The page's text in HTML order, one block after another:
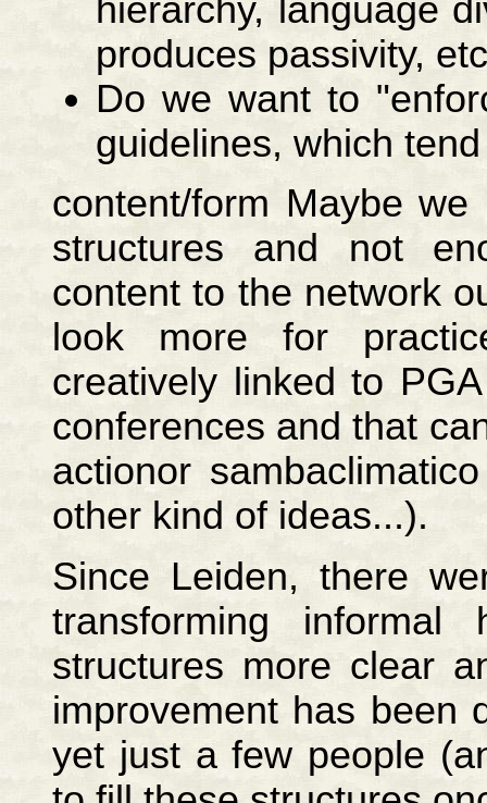
hierarchy, language
produces passivity,
Do we want to
guidelines, which
content/form Maybe
structures and not
content to the network
look more for
creatively linked to
conferences and that
actionor
other kind of ideas...).
Since Leiden, there
transforming informal
structures more clear
improvement has been
yet just a few people